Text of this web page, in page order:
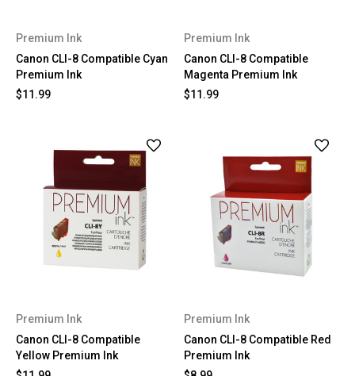
Premium Ink
Canon CLI-8 Compatible Cyan
Premium Ink
$11.99
Premium Ink
Canon CLI-8 Compatible
Magenta Premium Ink
$11.99
Premium Ink
Canon CLI-8 Compatible
Yellow Premium Ink
Premium Ink
Canon CLI-8 Compatible Red
Premium Ink